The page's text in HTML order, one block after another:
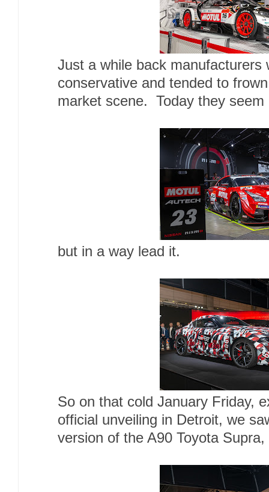
Just a while back manufacturers
conservative and tended to
market scene. Today they
but in a way lead it.
So on that cold January Friday,
official unveiling in Detroit, we
version of the A90 Toyota